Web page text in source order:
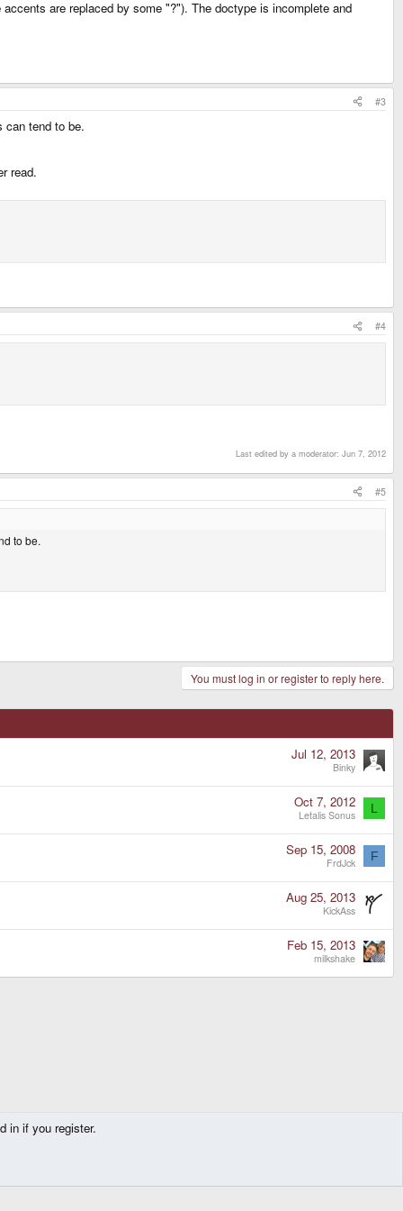
are replaced by some "?"). The doctype is incomplete and
#3
can tend to be.
read.
#4
Last edited by a moderator: Jun 7, 2012
#5
to be.
You must log in or register to reply here.
Jul 12, 2013
Binky
Oct 7, 2012
Letalis Sonus L
Sep 15, 2008
FrdJck F
Aug 25, 2013
KickAss
Feb 15, 2013
milkshake
in if you register.